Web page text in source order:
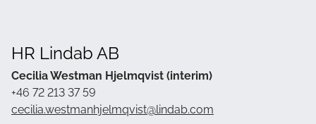
HR Lindab AB
Cecilia Westman Hjelmqvist (interim)
+46 72 213 37 59
cecilia.westmanhjelmqvist@lindab.com